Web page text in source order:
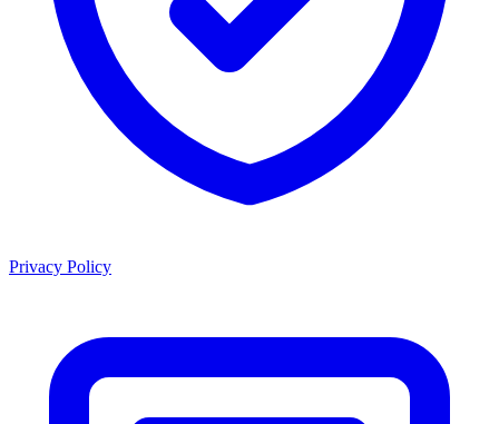
Privacy Policy